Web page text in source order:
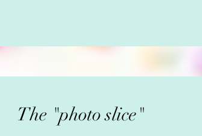
The "photo slice"